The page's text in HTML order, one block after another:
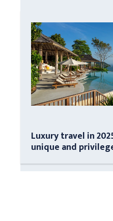
Luxury travel in
unique and